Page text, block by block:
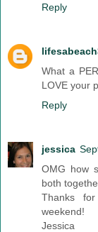
Reply
What a
LOVE your
Reply
jessica
OMG how
both
Thanks
weekend!
Jessica